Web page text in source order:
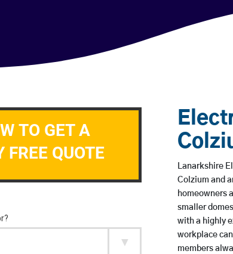
TO GET A
FREE QUOTE
Lanarkshire
Colzium and
homeowners
smaller
with a highly
workplace
members